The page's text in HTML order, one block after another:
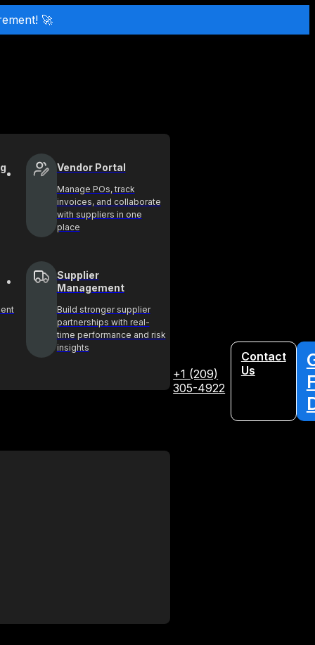
🚀
Vendor Portal
Manage POs, track
invoices, and collaborate
with suppliers in one
place
Supplier
Management
Build stronger supplier
partnerships with real-
time performance and risk
insights
+1 (209)
305-4922
Contact
Us